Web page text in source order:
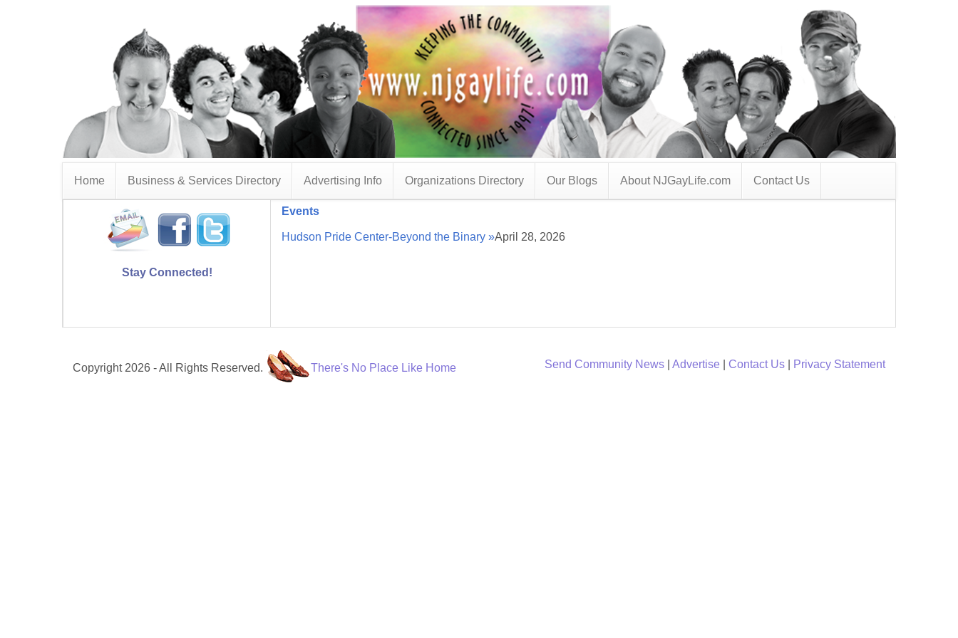
Home Business & Services Directory Advertising Info Organizations Directory Our Blogs About NJGayLife.com Contact Us
Events
Hudson Pride Center-Beyond the Binary »April 28, 2026
Stay Connected!
Copyright 2026 - All Rights Reserved. There's No Place Like Home Send Community News Advertise Contact Us Privacy Statement